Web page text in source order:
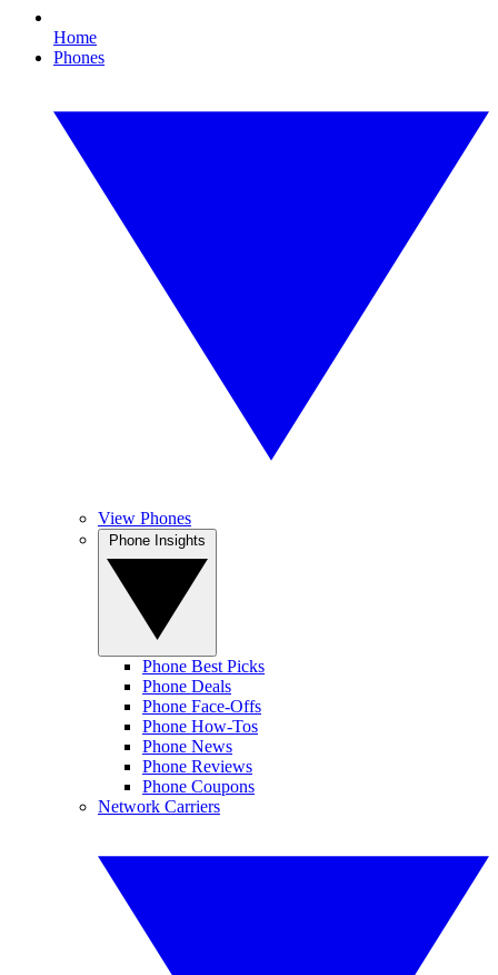
Home
Phones
View Phones
Phone Best Picks
Phone Deals
Phone Face-Offs
Phone How-Tos
Phone News
Phone Reviews
Phone Coupons
Network Carriers